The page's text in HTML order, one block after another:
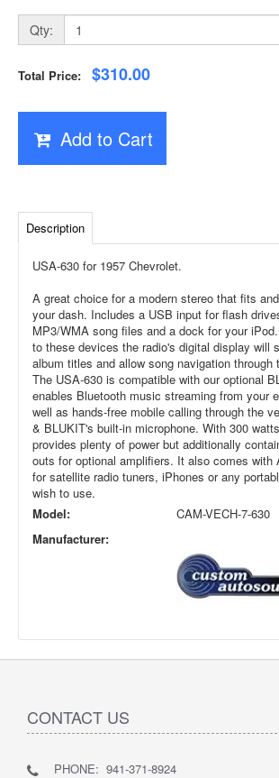
Qty:
Total Price: $310.00
Add to Cart
Description
USA-630 for 1957 Chevrolet.
A great choice for a modern stereo that fits
your dash. Includes a USB input for flash
MP3/WMA song files and a dock for your
to these devices the radio's digital display will
album titles and allow song navigation through
The USA-630 is compatible with our optional
enables Bluetooth music streaming from your
well as hands-free mobile calling through the
& BLUKIT's built-in microphone. With 300
provides plenty of power but additionally
outs for optional amplifiers. It also comes with
for satellite radio tuners, iPhones or any
wish to use.
Model:
CAM-VECH-7-630
Manufacturer:
CONTACT US
PHONE: 941-371-8924